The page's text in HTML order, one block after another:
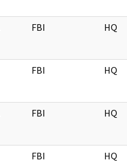
FBI HQ
FBI HQ
FBI HQ
FBI HQ